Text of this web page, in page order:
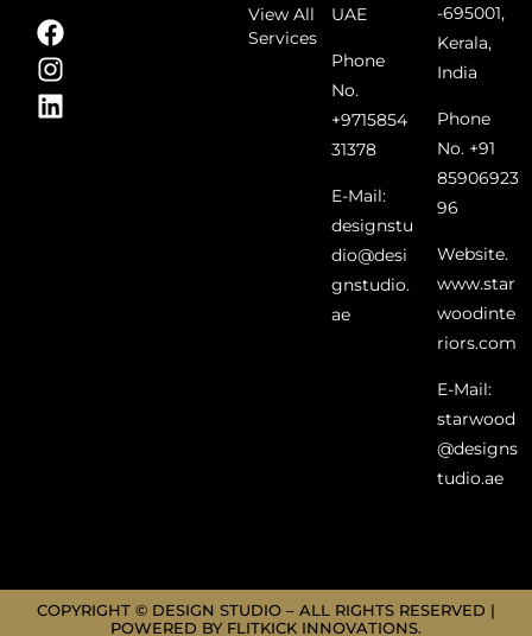
View All
Services
UAE
Phone
No.
+9715854
31378
E-Mail:
designstu
dio@desi
gnstudio.
ae
-695001,
Kerala,
India
Phone
No. +91
85906923
96
Website.
www.star
woodinte
riors.com
E-Mail:
starwood
@designs
tudio.ae
COPYRIGHT © DESIGN STUDIO – ALL RIGHTS RESERVED |
POWERED BY FLITKICK INNOVATIONS.